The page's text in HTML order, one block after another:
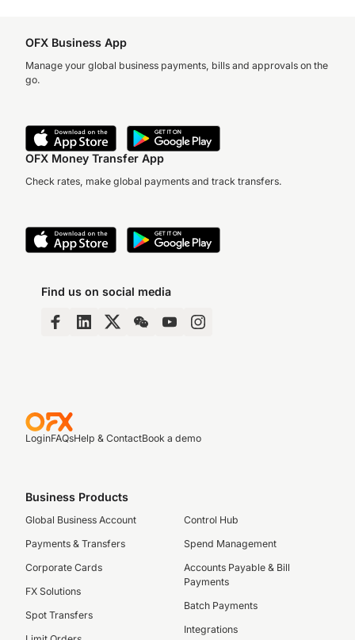
OFX Business App
Manage your global business payments, bills and approvals on the
go.
OFX Money Transfer App
Check rates, make global payments and track transfers.
Find us on social media
LoginFAQsHelp & ContactBook a demo
Business Products
Global Business Account
Payments & Transfers
Corporate Cards
FX Solutions
Spot Transfers
Control Hub
Spend Management
Accounts Payable & Bill
Payments
Batch Payments
Integrations